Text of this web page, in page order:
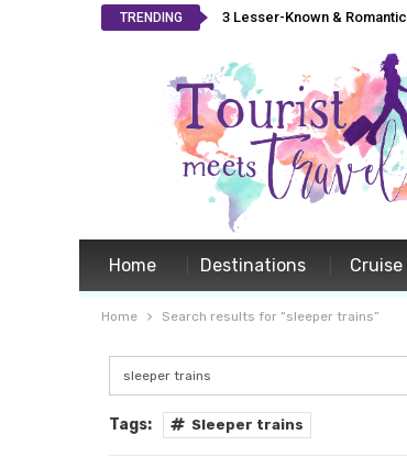
TRENDING 3 Lesser-Known &
Home Destinations Cruise
Home Search results for “sleeper trains”
Tags: Sleeper trains